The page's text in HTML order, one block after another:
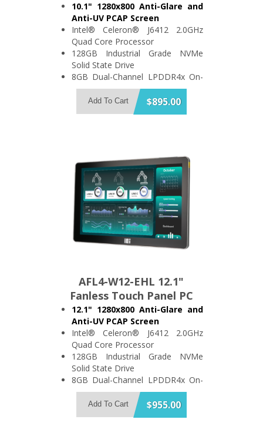
10.1" 1280x800 Anti-Glare and
Anti-UV PCAP Screen
Intel® Celeron® J6412 2.0GHz
Quad Core Processor
128GB Industrial Grade NVMe
Solid State Drive
8GB Dual-Channel LPDDR4x On-
Board Memory
Support 2x USB3.2 and 2x USB2.0
2x RS-232/422/485 and 2x RS-
$895.00
Add To Cart
AFL4-W12-EHL 12.1"
Fanless Touch Panel PC
12.1" 1280x800 Anti-Glare and
Anti-UV PCAP Screen
Intel® Celeron® J6412 2.0GHz
Quad Core Processor
128GB Industrial Grade NVMe
Solid State Drive
8GB Dual-Channel LPDDR4x On-
Board Memory
Support 2x USB3.2 and 3x USB2.0
2x RS-232/422/485 and 2x RS-
$955.00
Add To Cart